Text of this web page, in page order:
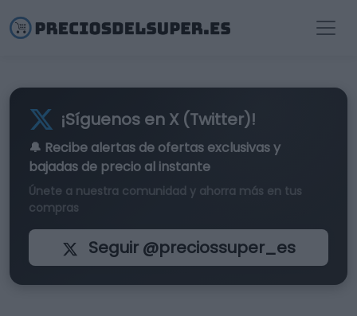
¡Síguenos en X (Twitter)!
🔔 Recibe alertas de ofertas exclusivasy
bajadas de precio al instante
Únete a nuestra comunidad y ahorra más en tus
compras
Seguir @preciossuper_es